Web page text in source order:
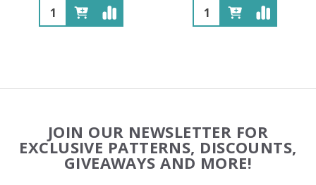
Quantity: Quantity:
Start
JOIN OUR NEWSLETTER FOR
EXCLUSIVE PATTERNS, DISCOUNTS,
GIVEAWAYS AND MORE!